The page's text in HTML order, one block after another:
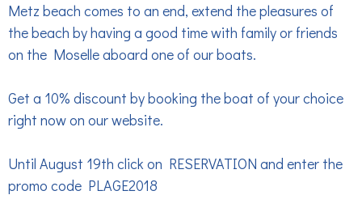
Metz beach comes to an end, extend the pleasures of
the beach by having a good time with family or friends
on the Moselle aboard one of our boats.
Get a 10% discount by booking the boat of your choice
right now on our website.
Until August 19th click on RESERVATION and enter the
promo code PLAGE2018